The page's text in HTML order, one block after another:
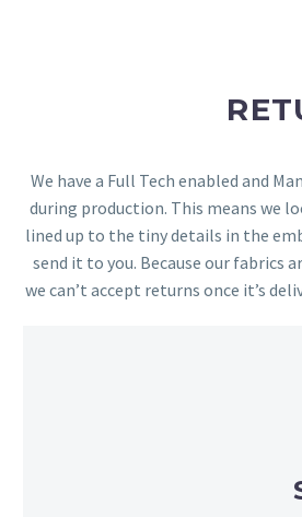
We have a Full Tech enabled and
during production. This means we
lined up to the tiny details in the
send it to you. Because our fabrics
we can’t accept returns once it’s